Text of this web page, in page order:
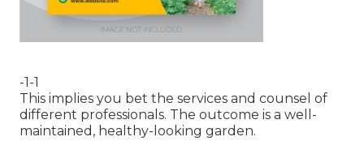
-1-1
This implies you bet the services and counsel of
different professionals. The outcome is a well-
maintained, healthy-looking garden.